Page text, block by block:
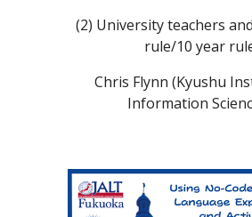
(2) University teachers
rule/10 year
​Chris Flynn (Kyushu
Information